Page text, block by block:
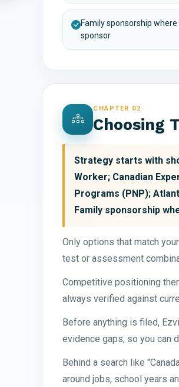
Family sponsorship
sponsor
CHAPTER 02
Choosing
Strategy starts with
Worker; Canadian
Programs (PNP);
Family sponsorship
Only options that match
test or assessment
Competitive positioning
always verified against
Before anything is filed,
evidence gaps, so you can
Behind a search like
around jobs, school years